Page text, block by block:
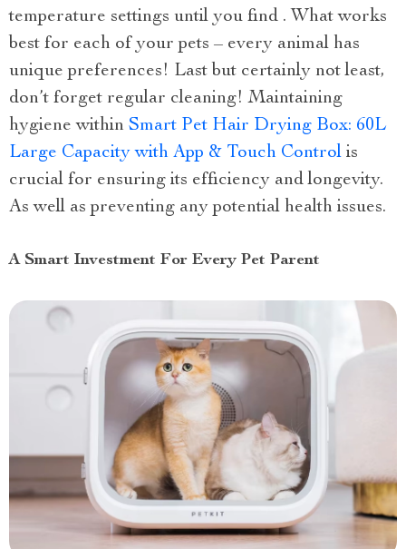
temperature settings until you find . What works
best for each of your pets – every animal has
unique preferences! Last but certainly not least,
don’t forget regular cleaning! Maintaining
hygiene within Smart Pet Hair Drying Box: 60L
Large Capacity with App & Touch Control is
crucial for ensuring its efficiency and longevity.
As well as preventing any potential health issues.
A Smart Investment For Every Pet Parent